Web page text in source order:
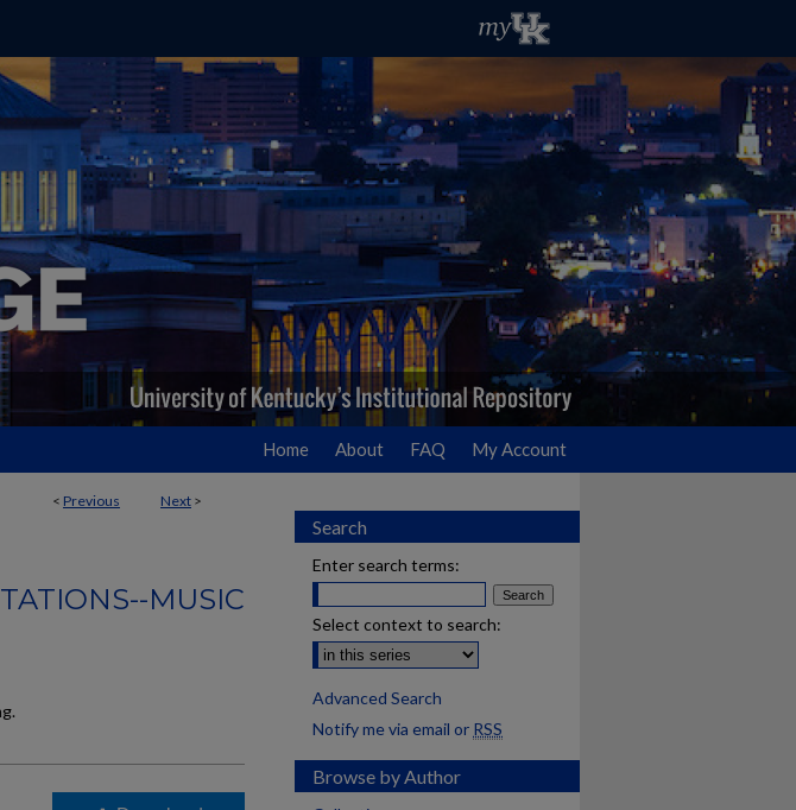
Home About FAQ My Account
< Previous Next >
MUSIC
Search
Enter search terms:
Select context to search:
Advanced Search
Notify me via email or RSS
Browse by Author